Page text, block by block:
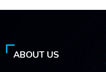
ABOUT US